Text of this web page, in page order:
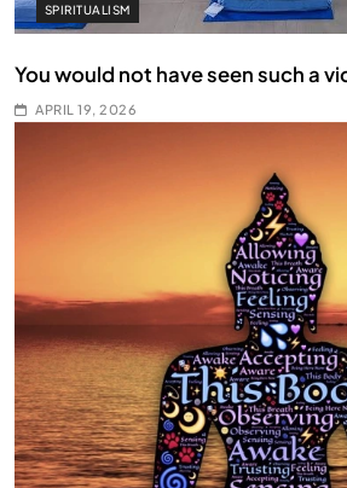
SPIRITUALISM
You would not have seen such a
APRIL 19, 2026